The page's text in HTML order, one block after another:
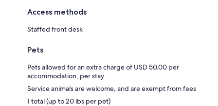
Access methods
Staffed front desk
Pets
Pets allowed for an extra charge of USD 50.00 per
accommodation, per stay
Service animals are welcome, and are exempt from fees
1 total (up to 20 lbs per pet)